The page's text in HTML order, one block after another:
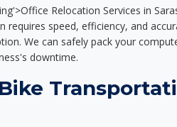
Relocation Services in
requires speed, efficiency, and
We can safely pack your
downtime.